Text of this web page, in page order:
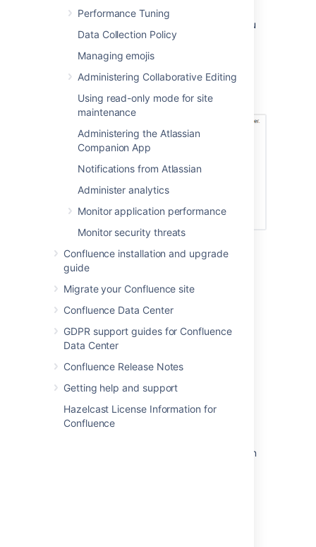
Performance Tuning
Data Collection Policy
Managing emojis
Administering Collaborative Editing
Using read-only mode for site
maintenance
Administering the Atlassian
Companion App
Notifications from Atlassian
Administer analytics
Monitor application performance
Monitor security threats
Confluence installation and upgrade
guide
Migrate your Confluence site
Confluence Data Center
GDPR support guides for Confluence
Data Center
Confluence Release Notes
Getting help and support
Hazelcast License Information for
Confluence
with a suffix like '.txt' check this box.
if you
want to replace existing Confluence
pages with the same title with the one
ChooseImport.
Screenshot: Importing text files
Last modified on Aug 22, 2025
Was this helpful? Yes
Related content
CSV import
Prepare a CSV file for import
How to import multiple values on a new line in